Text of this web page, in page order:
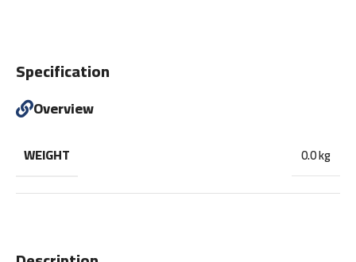
Specification
Overview
WEIGHT 0.0 kg